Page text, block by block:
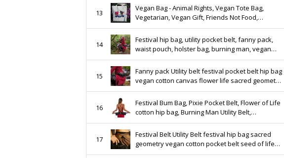
13
Vegan Bag - Animal Rights, Vegan Tote Bag,
Vegetarian, Vegan Gift, Friends Not Food,
Vegetarian Bag, Vegan Activism
14
Festival hip bag, utility pocket belt, fanny pack,
waist pouch, holster bag, burning man, vegan
leather, playa belt, party pockets UB14F
15
Fanny pack Utility belt festival pocket belt hip bag
vegan cotton canvas flower life sacred geometry
double pocket waist money bag UB14F
16
Festival Bum Bag, Pixie Pocket Belt, Flower of Life
cotton hip bag, Burning Man Utility Belt,
Steampunk hippy waist pouch vegan leather
UB17
17
Festival Belt Utility Belt festival hip bag sacred
geometry vegan cotton pocket belt seed of life
canvas heavy duty large burner Style UB2M